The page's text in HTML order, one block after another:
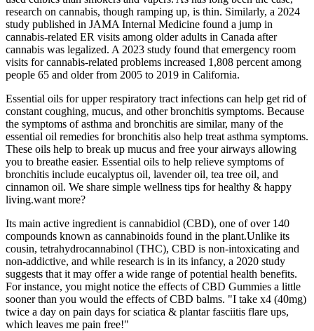
research on cannabis, though ramping up, is thin. Similarly, a 2024
study published in JAMA Internal Medicine found a jump in
cannabis-related ER visits among older adults in Canada after
cannabis was legalized. A 2023 study found that emergency room
visits for cannabis-related problems increased 1,808 percent among
people 65 and older from 2005 to 2019 in California.
Essential oils for upper respiratory tract infections can help get rid of
constant coughing, mucus, and other bronchitis symptoms. Because
the symptoms of asthma and bronchitis are similar, many of the
essential oil remedies for bronchitis also help treat asthma symptoms.
These oils help to break up mucus and free your airways allowing
you to breathe easier. Essential oils to help relieve symptoms of
bronchitis include eucalyptus oil, lavender oil, tea tree oil, and
cinnamon oil. We share simple wellness tips for healthy & happy
living.want more?
Its main active ingredient is cannabidiol (CBD), one of over 140
compounds known as cannabinoids found in the plant.Unlike its
cousin, tetrahydrocannabinol (THC), CBD is non-intoxicating and
non-addictive, and while research is in its infancy, a 2020 study
suggests that it may offer a wide range of potential health benefits.
For instance, you might notice the effects of CBD Gummies a little
sooner than you would the effects of CBD balms. "I take x4 (40mg)
twice a day on pain days for sciatica & plantar fasciitis flare ups,
which leaves me pain free!"